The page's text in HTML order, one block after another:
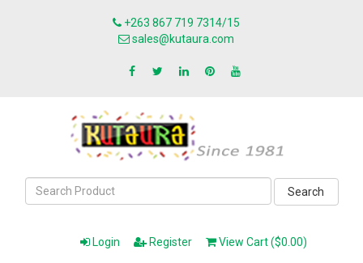
+263 867 719 7314/15
sales@kutaura.com
Search
Login Register View Cart ($0.00)